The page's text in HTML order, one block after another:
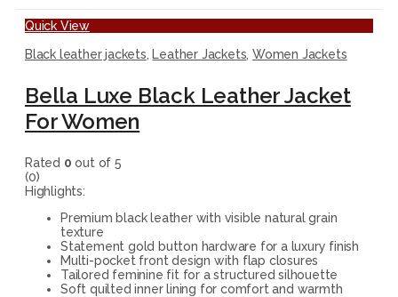
Quick View
Black leather jackets, Leather Jackets,Women Jackets
Bella Luxe Black Leather Jacket
For Women
Rated 0 out of 5
(0)
Highlights:
Premium black leather with visible natural grain
texture
Statement gold button hardware for a luxury finish
Multi-pocket front design with flap closures
Tailored feminine fit for a structured silhouette
Soft quilted inner lining for comfort and warmth